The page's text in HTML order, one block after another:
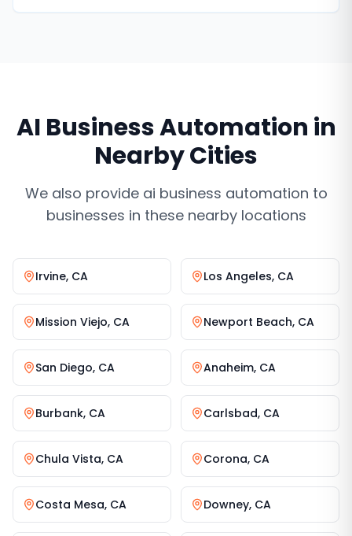
AI Business Automation in
Nearby Cities
We also provide ai business automation to
businesses in these nearby locations
Irvine, CA Los Angeles, CA
Mission Viejo, CA Newport Beach, CA
San Diego, CA Anaheim, CA
Burbank, CA Carlsbad, CA
Chula Vista, CA Corona, CA
Costa Mesa, CA Downey, CA